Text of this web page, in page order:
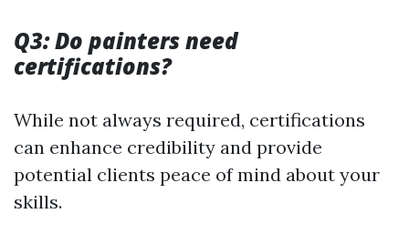
Q3: Do painters need
certifications?
While not always required, certifications
can enhance credibility and provide
potential clients peace of mind about your
skills.